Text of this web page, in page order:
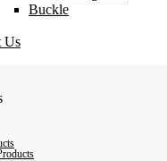
Buckle
Us